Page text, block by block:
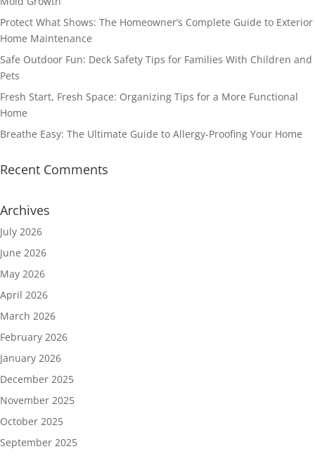
Protect What Shows: The Homeowner’s Complete Guide to Exterior
Home Maintenance
Safe Outdoor Fun: Deck Safety Tips for Families With Children and
Pets
Fresh Start, Fresh Space: Organizing Tips for a More Functional
Home
Breathe Easy: The Ultimate Guide to Allergy-Proofing Your Home
Recent Comments
Archives
July 2026
June 2026
May 2026
April 2026
March 2026
February 2026
January 2026
December 2025
November 2025
October 2025
September 2025